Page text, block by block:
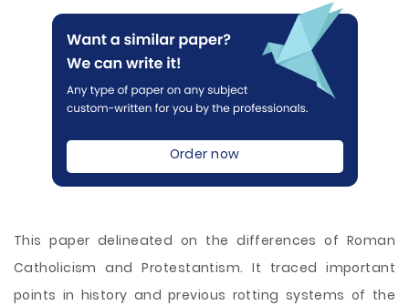
Order now
This paper delineated on the differences of Roman
Catholicism and Protestantism. It traced important
points in history and previous rotting systems of the